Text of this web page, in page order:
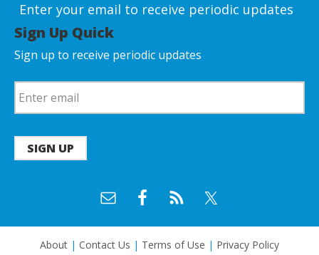
Enter your email to receive periodic updates
Sign Up Quick
Sign up to receive periodic updates
SIGN UP
About | Contact Us | Terms of Use | Privacy Policy